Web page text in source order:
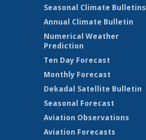
Seasonal Climate Bulletins
Annual Climate Bulletin
Numerical Weather
Prediction
Ten Day Forecast
Monthly Forecast
Dekadal Satellite Bulletin
Seasonal Forecast
Aviation Observations
Aviation Forecasts